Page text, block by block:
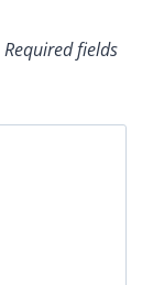
Required fields